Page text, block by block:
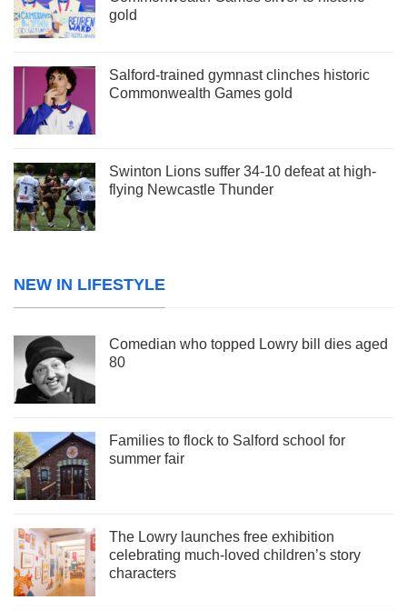
gold
Salford-trained gymnast clinches historic
Commonwealth Games gold
Swinton Lions suffer 34-10 defeat at high-
flying Newcastle Thunder
NEW IN LIFESTYLE
Comedian who topped Lowry bill dies aged
80
Families to flock to Salford school for
summer fair
The Lowry launches free exhibition
celebrating much-loved children’s story
characters